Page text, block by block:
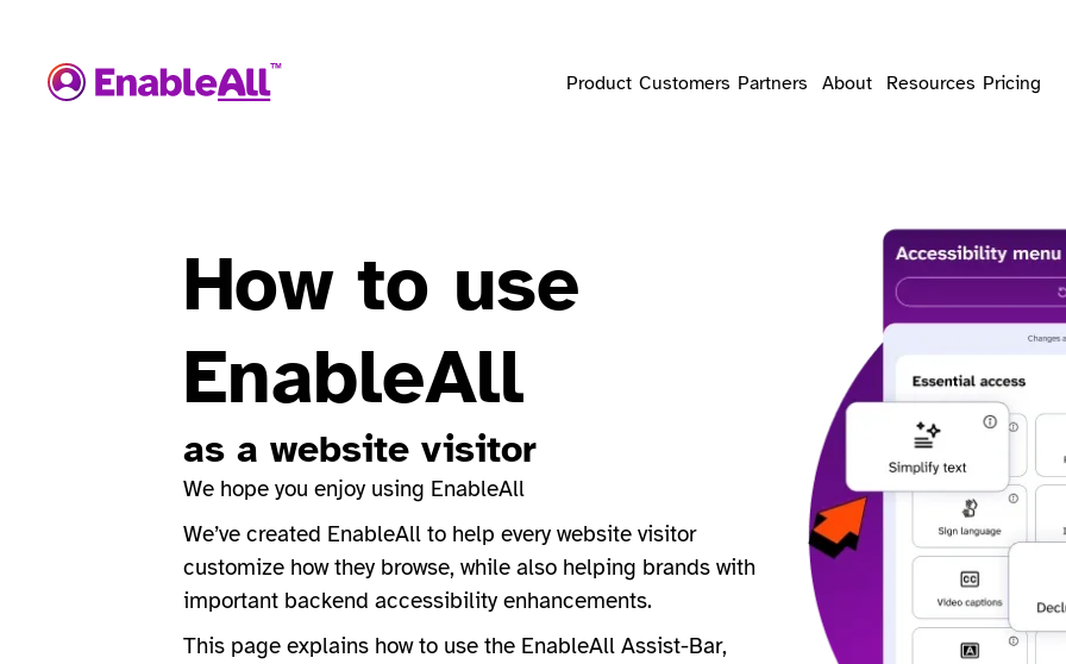
Product Customers Partners About Resources Pricing
How to use
EnableAll
as a website visitor
We hope you enjoy using EnableAll
We’ve created EnableAll to help every website visitor
customize how they browse, while also helping brands with
important backend accessibility enhancements.
This page explains how to use the EnableAll Assist-Bar,